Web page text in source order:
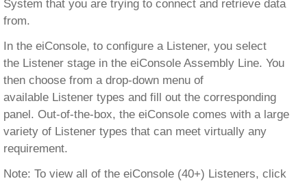
System that you are trying to connect and retrieve data
from.
In the eiConsole, to configure a Listener, you select
the Listener stage in the eiConsole Assembly Line. You
then choose from a drop-down menu of
available Listener types and fill out the corresponding
panel. Out-of-the-box, the eiConsole comes with a large
variety of Listener types that can meet virtually any
requirement.
Note: To view all of the eiConsole (40+) Listeners, click